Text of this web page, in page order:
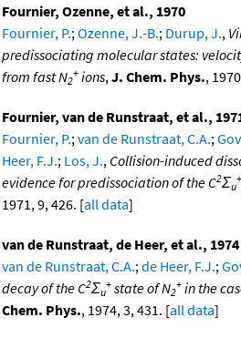
Fournier, Ozenne, et al., 1970
Fournier, P.; Ozenne, J.-B.; Durup, J.,
predissociating molecular states:
from fast N2
+ ions, J. Chem. Phys.,
Fournier, van de Runstraat, et al.,
Fournier, P.; van de Runstraat, C.A.;
Heer, F.J.; Los, J., Collision-induced
evidence for predissociation of the C2Σu
+
1971, 9, 426. [all data]
van de Runstraat, de Heer, et al., 1974
van de Runstraat, C.A.; de Heer, F.J.;
decay of the C2Σu
+ state of N2
+ in the
Chem. Phys., 1974, 3, 431. [all data]